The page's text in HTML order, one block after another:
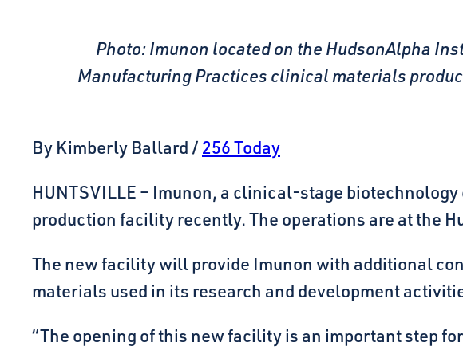
Photo: Imunon located on the HudsonAlpha
Manufacturing Practices clinical materials
By Kimberly Ballard / 256 Today
HUNTSVILLE – Imunon, a clinical-stage
production facility recently. The operations are at the
The new facility will provide Imunon with additional
materials used in its research and development
“The opening of this new facility is an important step